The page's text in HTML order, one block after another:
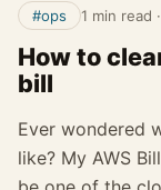
#ops 1 min read ·
How to
bill
Ever wondered
like? My AWS